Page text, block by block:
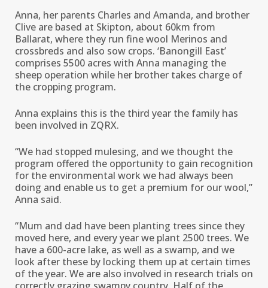
Anna, her parents Charles and Amanda, and brother
Clive are based at Skipton, about 60km from
Ballarat, where they run fine wool Merinos and
crossbreds and also sow crops. ‘Banongill East’
comprises 5500 acres with Anna managing the
sheep operation while her brother takes charge of
the cropping program.
Anna explains this is the third year the family has
been involved in ZQRX.
“We had stopped mulesing, and we thought the
program offered the opportunity to gain recognition
for the environmental work we had always been
doing and enable us to get a premium for our wool,’’
Anna said.
“Mum and dad have been planting trees since they
moved here, and every year we plant 2500 trees. We
have a 600-acre lake, as well as a swamp, and we
look after these by locking them up at certain times
of the year. We are also involved in research trials on